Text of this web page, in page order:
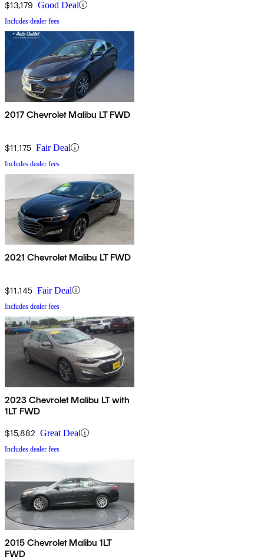
$13,179 Good Deal
Includes dealer fees
2017 Chevrolet Malibu LT FWD
$11,175 Fair Deal
Includes dealer fees
2021 Chevrolet Malibu LT FWD
$11,145 Fair Deal
Includes dealer fees
2023 Chevrolet Malibu LT with
1LT FWD
$15,882 Great Deal
Includes dealer fees
2015 Chevrolet Malibu 1LT
FWD